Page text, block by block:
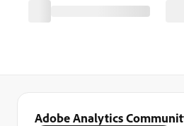
Adobe Analytics